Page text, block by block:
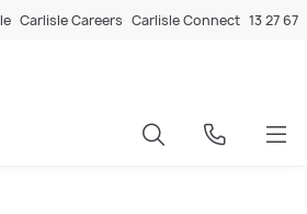
Carlisle Careers Carlisle Connect 13 27 67